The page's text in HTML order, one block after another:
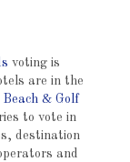
voting is
are in the
& Golf
to vote in
destination
and